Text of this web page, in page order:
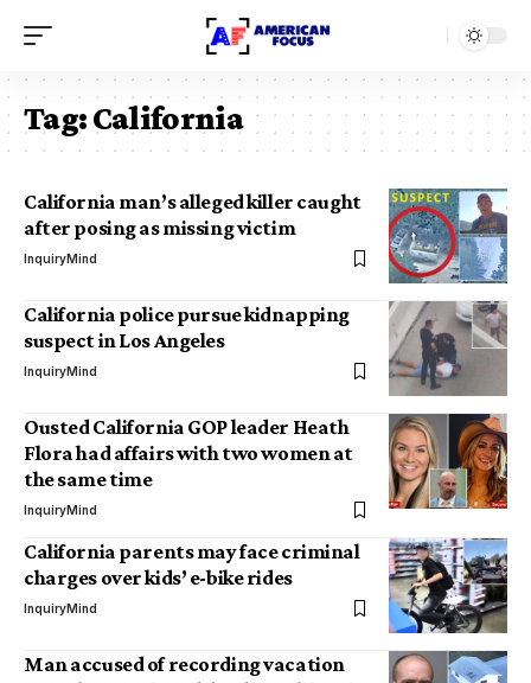
Tag:California
California man’s alleged killer caught
after posing as missing victim
InquiryMind
California police pursue kidnapping
suspect in Los Angeles
InquiryMind
Ousted California GOP leader Heath
Flora had affairs with two women at
the same time
InquiryMind
California parents may face criminal
charges over kids’ e-bike rides
InquiryMind
Man accused of recording vacation